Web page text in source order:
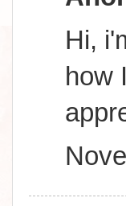
Hi,
how